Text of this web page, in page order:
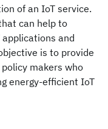
of an IoT service.
can help to
and
is to provide
makers who
energy-efficient IoT